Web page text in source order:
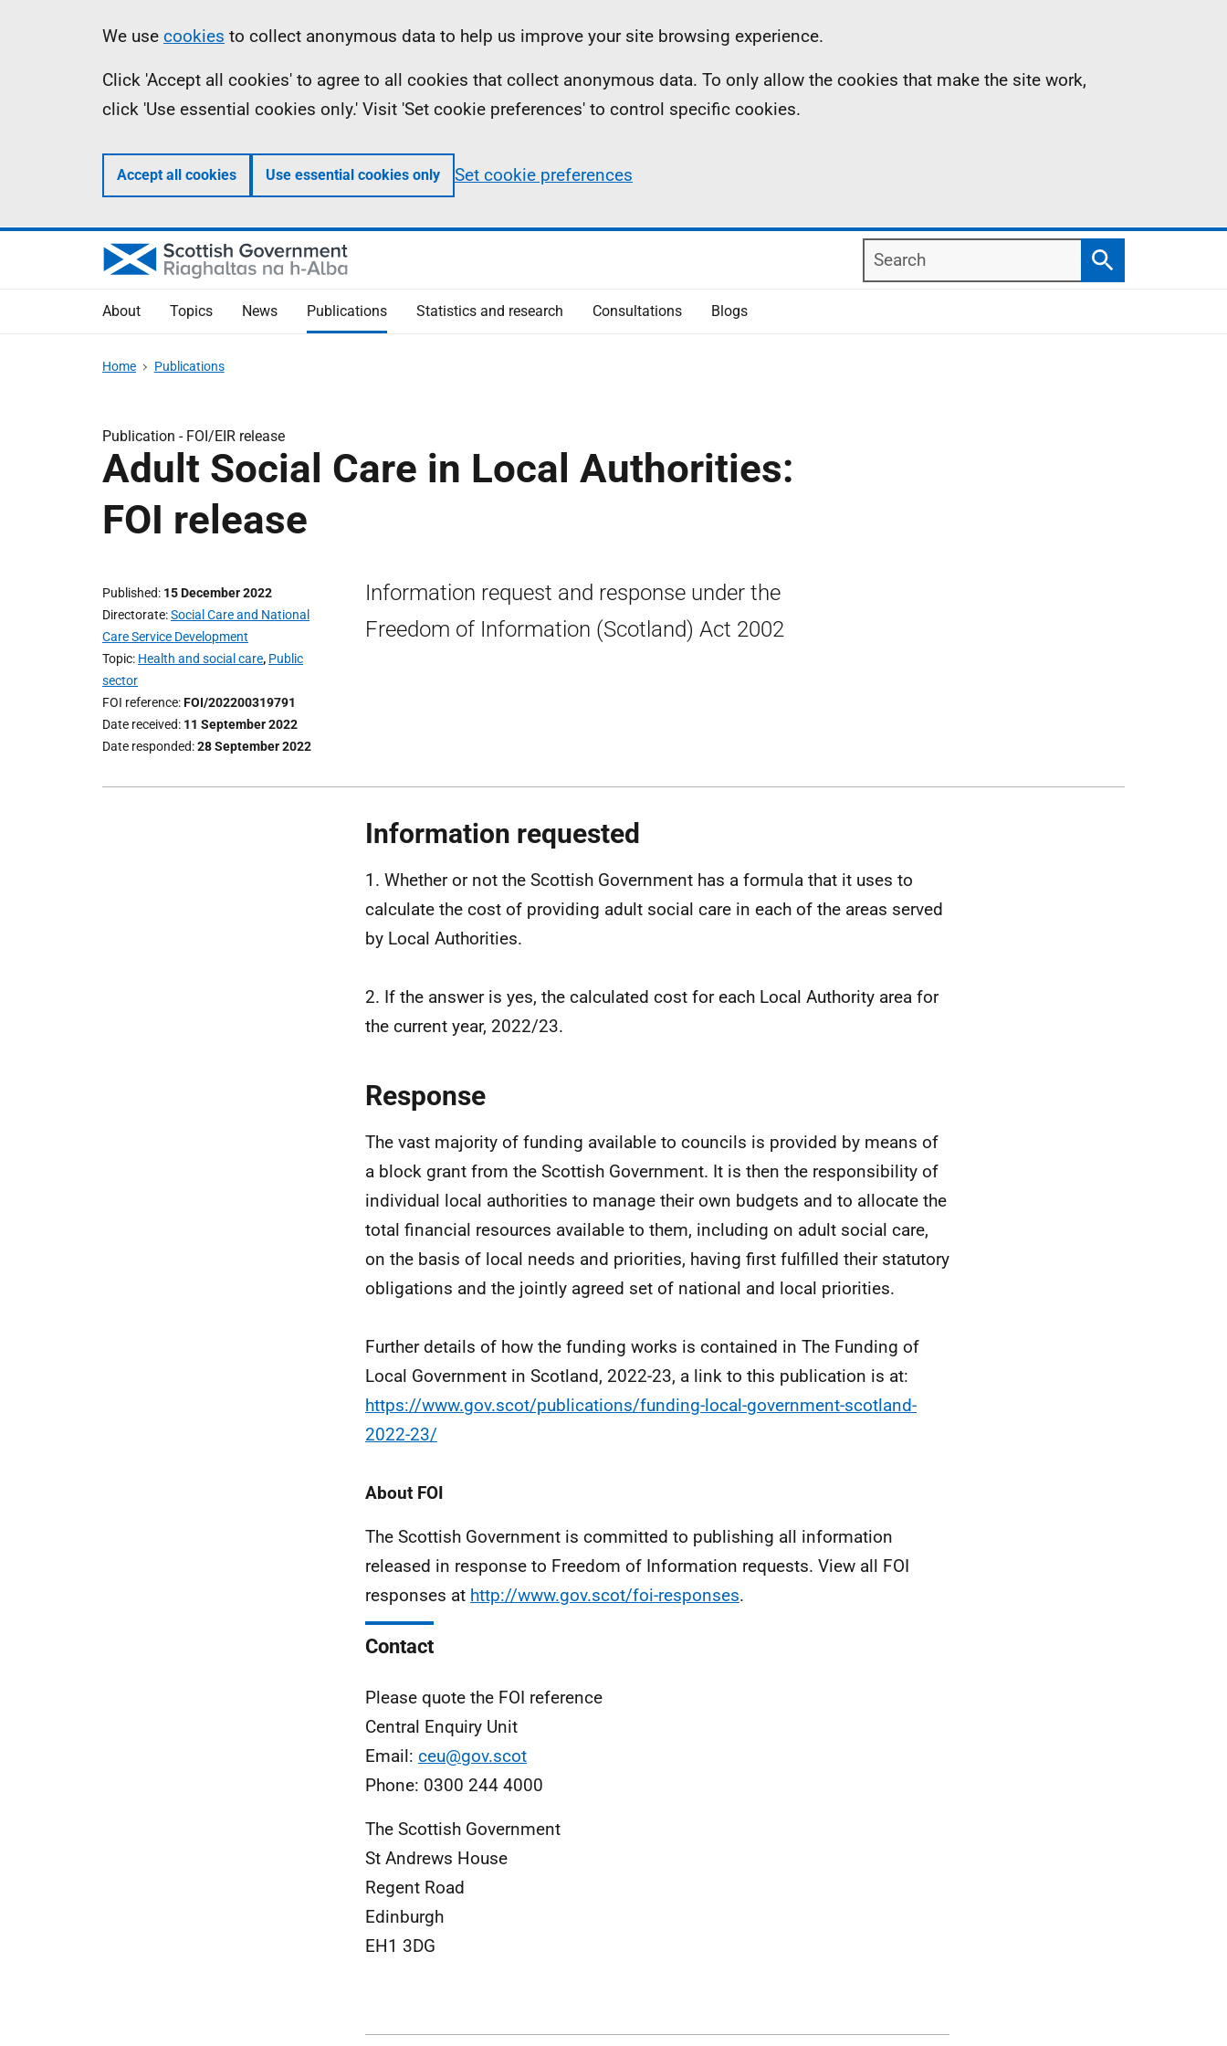
Information
We use cookies to collect anonymous data to help us improve your site browsing experience.
Click 'Accept all cookies' to agree to all cookies that collect anonymous data. To only allow the cookies that make the site work,
click 'Use essential cookies only.' Visit 'Set cookie preferences' to control specific cookies.
Accept all cookies Use essential cookies only Set cookie preferences
Search
Search
About Topics News Publications Statistics and research Consultations Blogs
Home Publications
Publication - FOI/EIR release
Adult Social Care in Local Authorities:
FOI release
Published 15 December 2022
Directorate Social Care and National
Care Service Development
Topic Health and social care, Public
sector
FOI reference FOI/202200319791
Date received 11 September 2022
Date responded 28 September 2022
Information request and response under the
Freedom of Information (Scotland) Act 2002
Information requested
1. Whether or not the Scottish Government has a formula that it uses to
calculate the cost of providing adult social care in each of the areas served
by Local Authorities.
2. If the answer is yes, the calculated cost for each Local Authority area for
the current year, 2022/23.
Response
The vast majority of funding available to councils is provided by means of
a block grant from the Scottish Government. It is then the responsibility of
individual local authorities to manage their own budgets and to allocate the
total financial resources available to them, including on adult social care,
on the basis of local needs and priorities, having first fulfilled their statutory
obligations and the jointly agreed set of national and local priorities.
Further details of how the funding works is contained in The Funding of
Local Government in Scotland, 2022-23, a link to this publication is at:
https://www.gov.scot/publications/funding-local-government-scotland-
2022-23/
About FOI
The Scottish Government is committed to publishing all information
released in response to Freedom of Information requests. View all FOI
responses at http://www.gov.scot/foi-responses.
Contact
Please quote the FOI reference
Central Enquiry Unit
Email: ceu@gov.scot
Phone: 0300 244 4000
The Scottish Government
St Andrews House
Regent Road
Edinburgh
EH1 3DG